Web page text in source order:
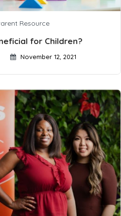
Resource
for Children?
November 12, 2021